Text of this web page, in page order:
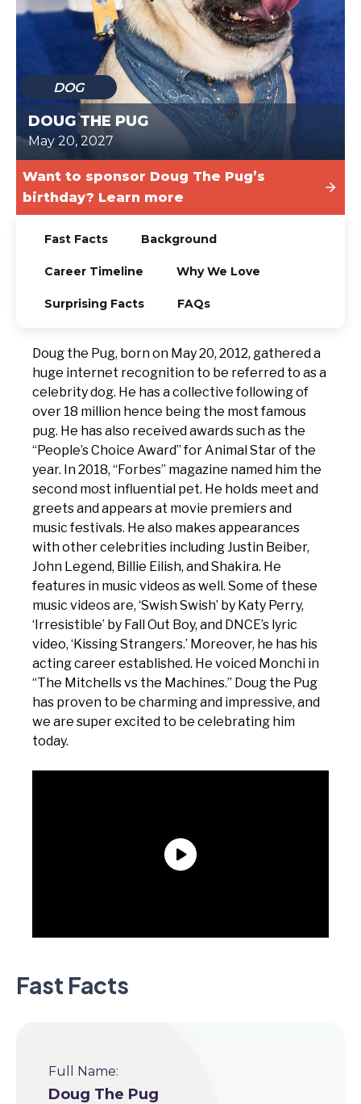
TODAY
DOG
DOUG THE PUG
May 20, 2027
Want to sponsor Doug The Pug’s
birthday? Learn more
Fast Facts Background
Career Timeline Why We Love
Surprising Facts FAQs
Doug the Pug, born on May 20, 2012, gathered a
huge internet recognition to be referred to as a
celebrity dog. He has a collective following of
over 18 million hence being the most famous
pug. He has also received awards such as the
“People’s Choice Award” for Animal Star of the
year. In 2018, “Forbes” magazine named him the
second most influential pet. He holds meet and
greets and appears at movie premiers and
music festivals. He also makes appearances
with other celebrities including Justin Beiber,
John Legend, Billie Eilish, and Shakira. He
features in music videos as well. Some of these
music videos are, ‘Swish Swish’ by Katy Perry,
‘Irresistible’ by Fall Out Boy, and DNCE’s lyric
video, ‘Kissing Strangers.’ Moreover, he has his
acting career established. He voiced Monchi in
“The Mitchells vs the Machines.” Doug the Pug
has proven to be charming and impressive, and
we are super excited to be celebrating him
today.
Fast Facts
Full Name:
Doug The Pug